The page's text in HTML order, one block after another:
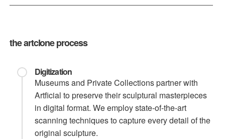
the artclone process
Digitization
Museums and Private Collections partner with
Artficial to preserve their sculptural masterpieces
in digital format. We employ state-of-the-art
scanning techniques to capture every detail of the
original sculpture.